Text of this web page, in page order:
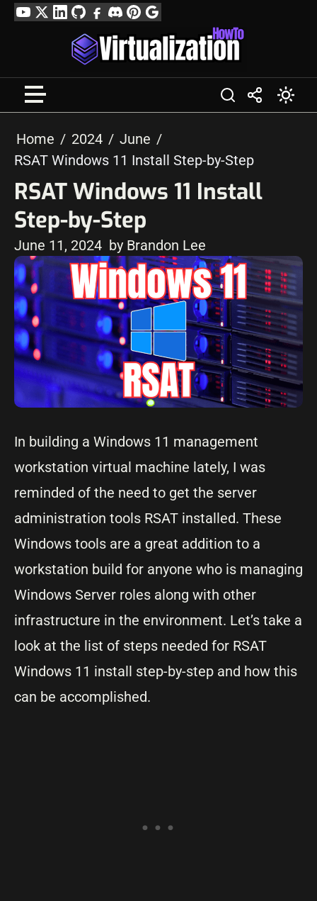
SkipYouTube
TwitterLinkedIn
GitHubFacebook
DiscordPinterest
Google
Profile
Home 2024
June
RSAT Windows 11 Install Step-by-Step
RSAT Windows 11 Install
Step-by-Step
June 11, 2024 by Brandon Lee
In building a Windows 11 management
workstation virtual machine lately, I was
reminded of the need to get the server
administration tools RSAT installed. These
Windows tools are a great addition to a
workstation build for anyone who is managing
Windows Server roles along with other
infrastructure in the environment. Let’s take a
look at the list of steps needed for RSAT
Windows 11 install step-by-step and how this
can be accomplished.